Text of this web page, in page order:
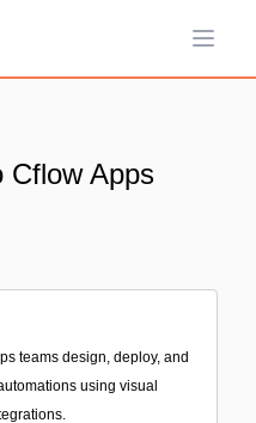
Open
Cflow Apps
teams design, deploy, and
using visual